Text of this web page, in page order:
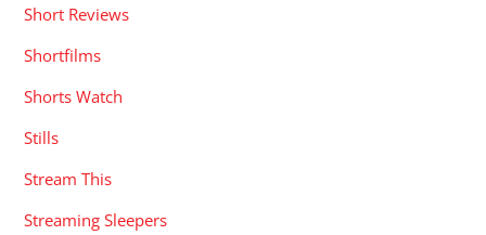
Short Reviews
Shortfilms
Shorts Watch
Stills
Stream This
Streaming Sleepers